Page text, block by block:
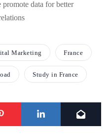
data for better
Marketing France
Study in France